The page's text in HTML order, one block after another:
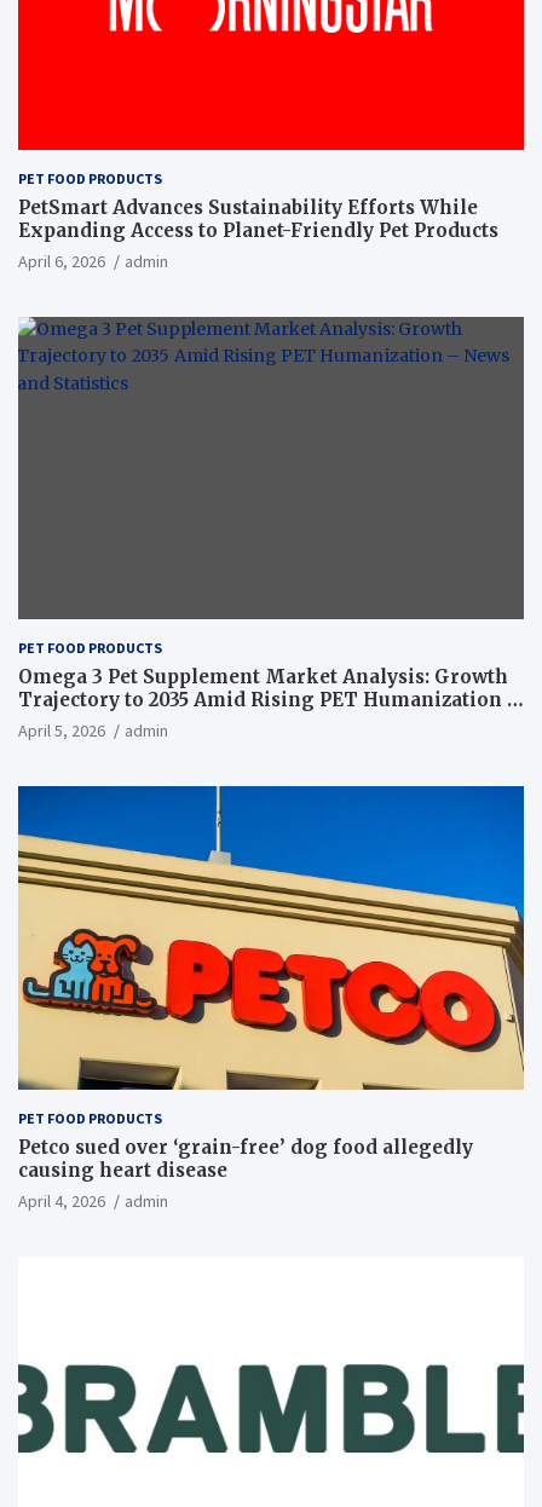
PET FOOD PRODUCTS
PetSmart Advances Sustainability Efforts While
Expanding Access to Planet-Friendly Pet Products
April 6, 2026 admin
PET FOOD PRODUCTS
Omega 3 Pet Supplement Market Analysis: Growth
Trajectory to 2035 Amid Rising PET Humanization –
News and Statistics
April 5, 2026 admin
PET FOOD PRODUCTS
Petco sued over ‘grain-free’ dog food allegedly
causing heart disease
April 4, 2026 admin